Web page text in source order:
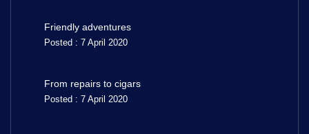
Friendly adventures
Posted : 7 April 2020
From repairs to cigars
Posted : 7 April 2020